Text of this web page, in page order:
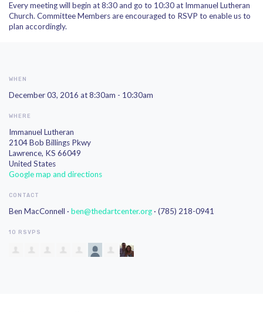
Every meeting will begin at 8:30 and go to 10:30 at Immanuel Lutheran
Church. Committee Members are encouraged to RSVP to enable us to
plan accordingly.
WHEN
December 03, 2016 at 8:30am - 10:30am
WHERE
Immanuel Lutheran
2104 Bob Billings Pkwy
Lawrence, KS 66049
United States
Google map and directions
CONTACT
Ben MacConnell · ben@thedartcenter.org · (785) 218-0941
10 RSVPS